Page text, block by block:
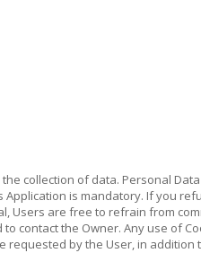
collection of data. Personal
is mandatory. If you
Users are free to refrain from
contact the Owner. Any use of
requested by the User, in